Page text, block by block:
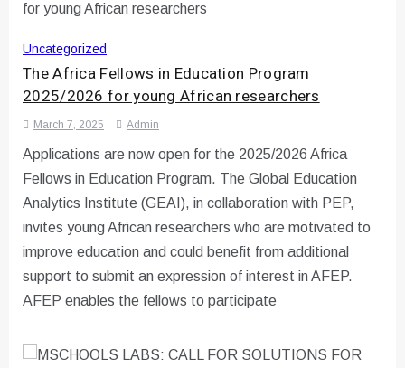
Uncategorized
The Africa Fellows in Education Program
2025/2026 for young African researchers
March 7, 2025 Admin
Applications are now open for the 2025/2026 Africa
Fellows in Education Program. The Global Education
Analytics Institute (GEAI), in collaboration with PEP,
invites young African researchers who are motivated to
improve education and could benefit from additional
support to submit an expression of interest in AFEP.
AFEP enables the fellows to participate